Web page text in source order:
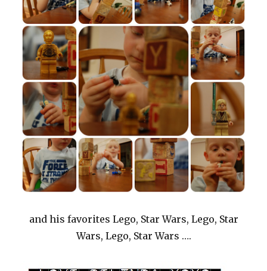
and his favorites Lego, Star Wars, Lego, Star
Wars, Lego, Star Wars ….